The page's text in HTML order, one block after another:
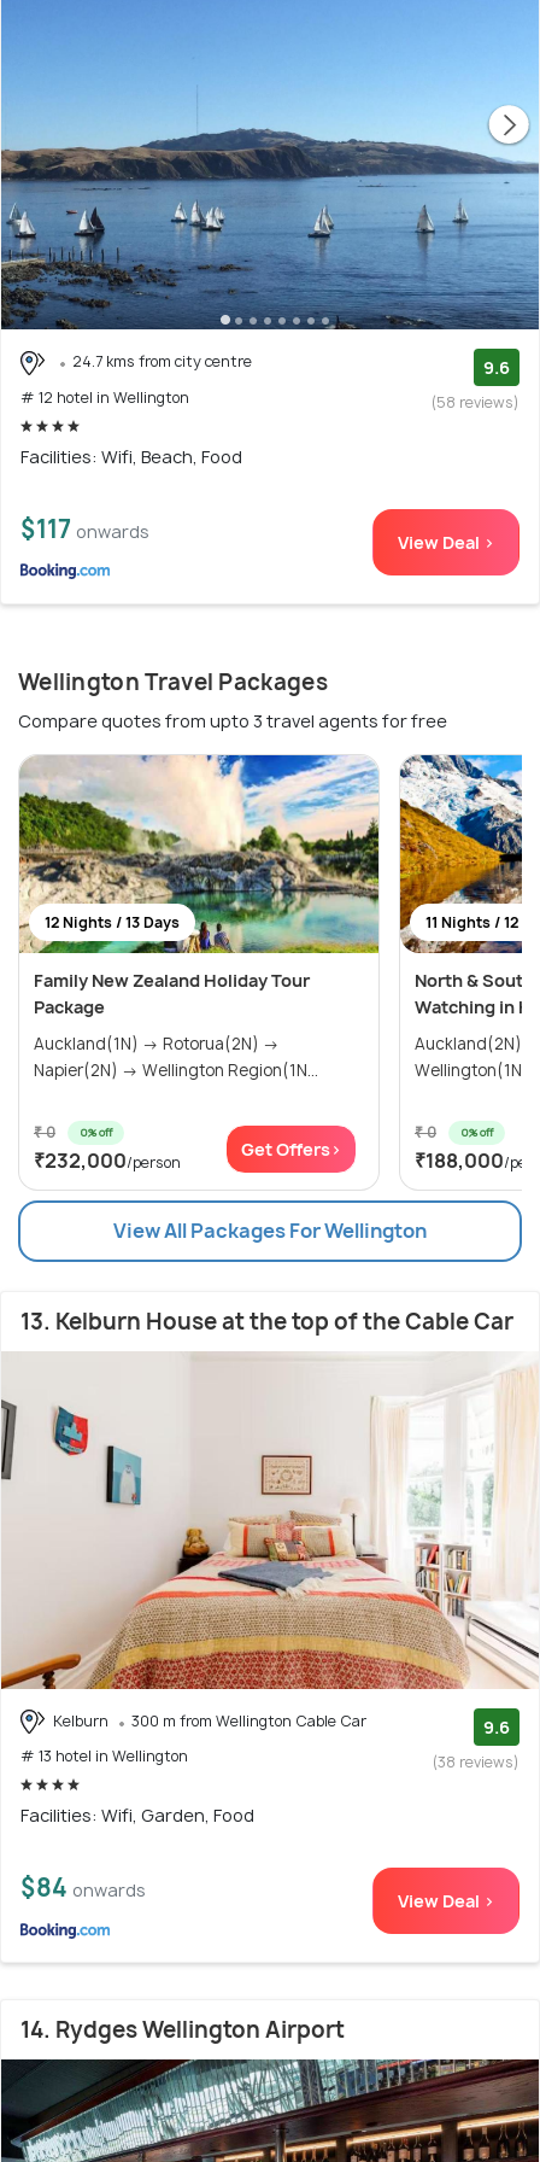
24.7 kms from city centre
# 12 hotel in Wellington
9.6
(58 reviews)
Facilities: Wifi, Beach, Food
$117 onwards View Deal >
Wellington Travel Packages
Compare quotes from upto 3 travel agents for free
12 Nights / 13 Days
Family New Zealand Holiday Tour
Package
Auckland(1N) → Rotorua(2N) →
Napier(2N) → Wellington Region(1N...
₹ 0 0% off
₹232,000/person
Get Offers>
11 Nights / 12
North & South
Watching in
Auckland(2N) →
₹ 0 0% off
₹188,000/
View All Packages For Wellington
13. Kelburn House at the top of the Cable Car
Kelburn
300 m from Wellington Cable Car
# 13 hotel in Wellington
9.6
(38 reviews)
Facilities: Wifi, Garden, Food
$84 onwards View Deal >
14. Rydges Wellington Airport